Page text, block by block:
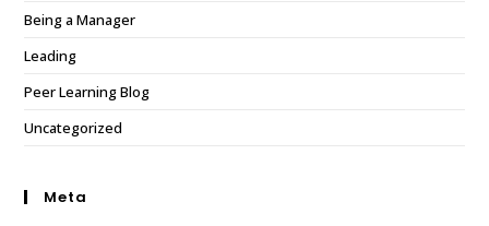
Being a Manager
Leading
Peer Learning Blog
Uncategorized
Meta